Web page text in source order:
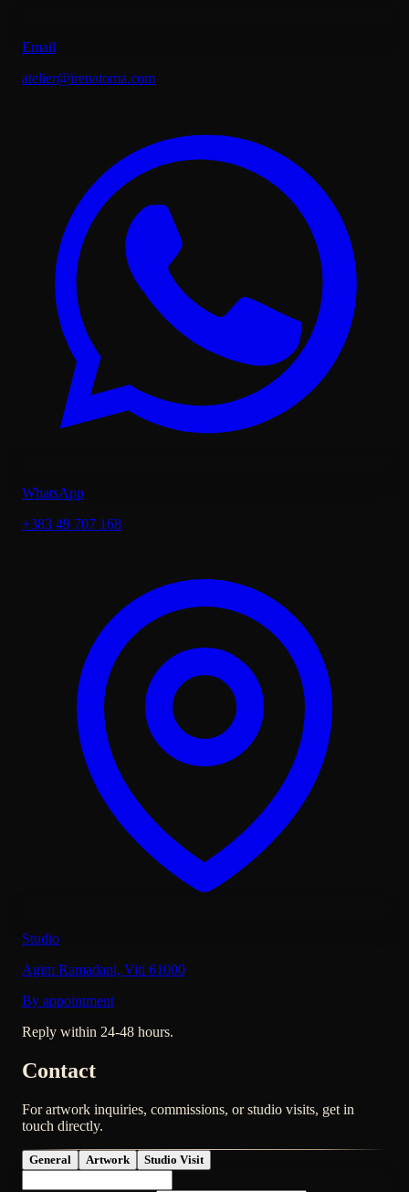
Email
atelier@irenatoma.com
WhatsApp
+383 49 707 168
Studio
Agim Ramadani, Viti 61000
By appointment
Reply within 24-48 hours.
Contact
For artwork inquiries, commissions, or studio visits, get in
touch directly.
General Artwork Studio Visit